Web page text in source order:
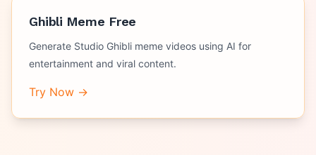
Ghibli Meme Free
Generate Studio Ghibli meme videos using AI for
entertainment and viral content.
Try Now →